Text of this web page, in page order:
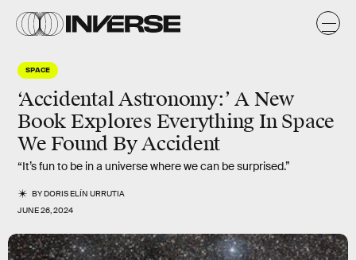
SPACE
‘Accidental Astronomy:’ A New
Book Explores Everything In Space
We Found By Accident
“It’s fun to be in a universe where we can be surprised.”
BYDORIS ELÍN URRUTIA
JUNE 26, 2024